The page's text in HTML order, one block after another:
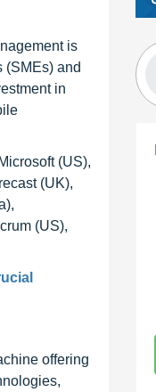
is
(SMEs) and
in
(US),
(UK),
(US),
offering